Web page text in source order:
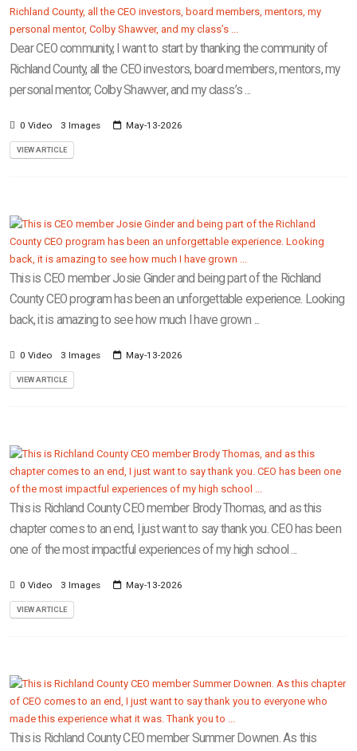
Dear CEO community, I want to start by thanking the community of
Richland County, all the CEO investors, board members, mentors, my
personal mentor, Colby Shawver, and my class’s ...
0 Video 3 Images May-13-2026
VIEW ARTICLE
This is CEO member Josie Ginder and being part of the Richland
County CEO program has been an unforgettable experience. Looking
back, it is amazing to see how much I have grown ...
0 Video 3 Images May-13-2026
VIEW ARTICLE
This is Richland County CEO member Brody Thomas, and as this
chapter comes to an end, I just want to say thank you. CEO has been
one of the most impactful experiences of my high school ...
0 Video 3 Images May-13-2026
VIEW ARTICLE
This is Richland County CEO member Summer Downen. As this